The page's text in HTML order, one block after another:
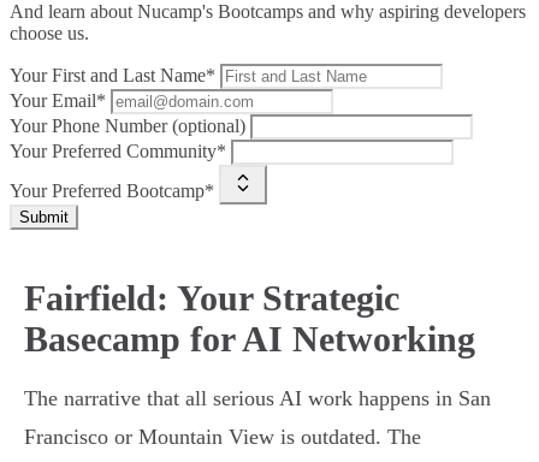
And learn about Nucamp's Bootcamps and why aspiring developers
choose us.
Your First and Last Name*
Your Email*
Your Phone Number (optional)
Your Preferred Community*
Your Preferred Bootcamp*
Submit
Fairfield: Your Strategic
Basecamp for AI Networking
The narrative that all serious AI work happens in San
Francisco or Mountain View is outdated. The